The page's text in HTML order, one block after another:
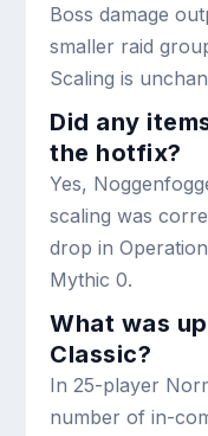
Boss damage
smaller raid
Scaling is
Did any
the hotfix?
Yes,
scaling was
drop in
Mythic 0.
What was
Classic?
In 25-player
number of in-